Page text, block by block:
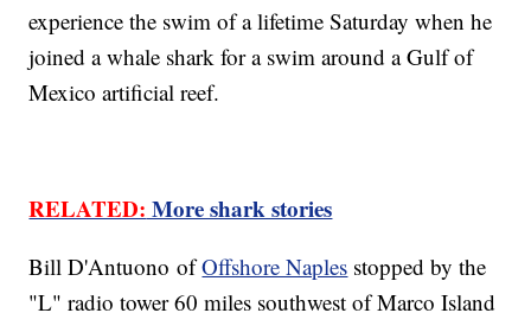
experience the swim of a lifetime Saturday when he
joined a whale shark for a swim around a Gulf of
Mexico artificial reef.
RELATED: More shark stories
Bill D'Antuono ofOffshore Naples stopped by the
"L" radio tower 60 miles southwest of Marco Island